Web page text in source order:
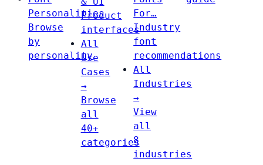
Personalities
Browse
by
personality
Product
interfaces
All
Use
Cases
→
Browse
all
40+
categories
For…
Industry
font
recommendations
All
Industries
→
View
all
8
industries